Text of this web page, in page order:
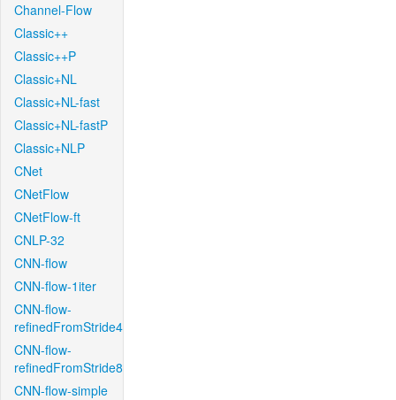
Channel-Flow
Classic++
Classic++P
Classic+NL
Classic+NL-fast
Classic+NL-fastP
Classic+NLP
CNet
CNetFlow
CNetFlow-ft
CNLP-32
CNN-flow
CNN-flow-1iter
CNN-flow-
refinedFromStride4
CNN-flow-
refinedFromStride8
CNN-flow-simple